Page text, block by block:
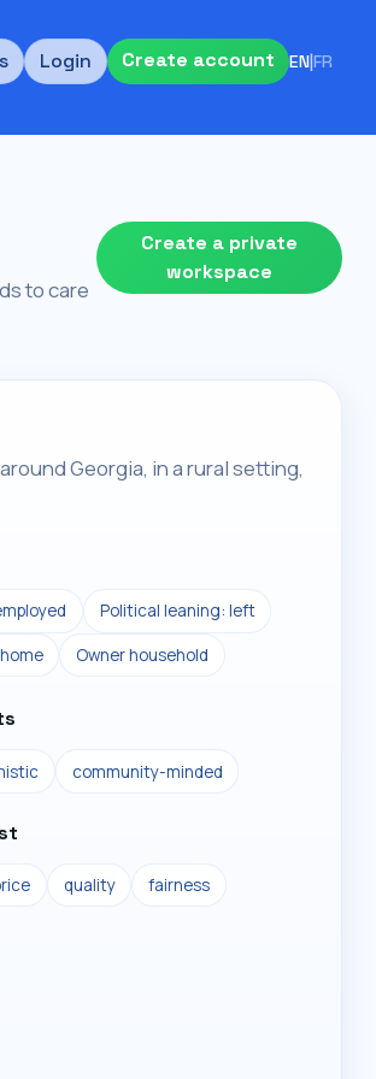
Login Create account EN|FR
to care
Create a private
workspace
Georgia, in a rural setting,
Political leaning: left
Owner household
community-minded
quality fairness